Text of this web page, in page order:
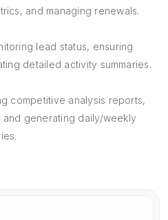
and managing renewals.
lead status, ensuring
detailed activity summaries.
competitive analysis reports,
generating daily/weekly